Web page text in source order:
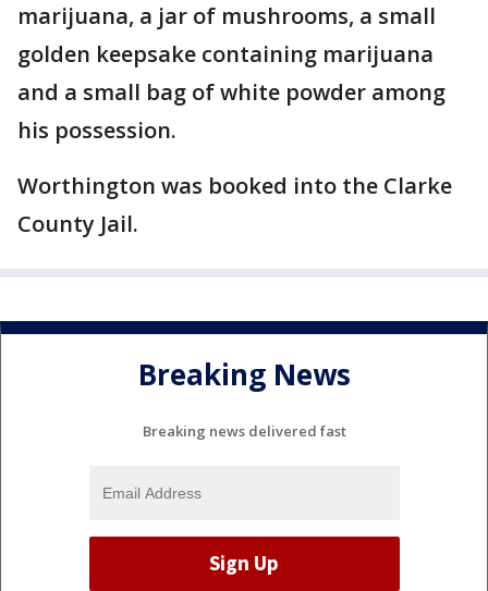
marijuana, a jar of mushrooms, a small
golden keepsake containing marijuana
and a small bag of white powder among
his possession.
Worthington was booked into the Clarke
County Jail.
Breaking News
Breaking news delivered fast